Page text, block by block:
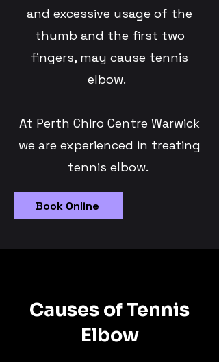
and excessive usage of the
thumb and the first two
fingers, may cause tennis
elbow.
At Perth Chiro Centre Warwick
we are experienced in treating
tennis elbow.
Book Online
Causes of Tennis
Elbow